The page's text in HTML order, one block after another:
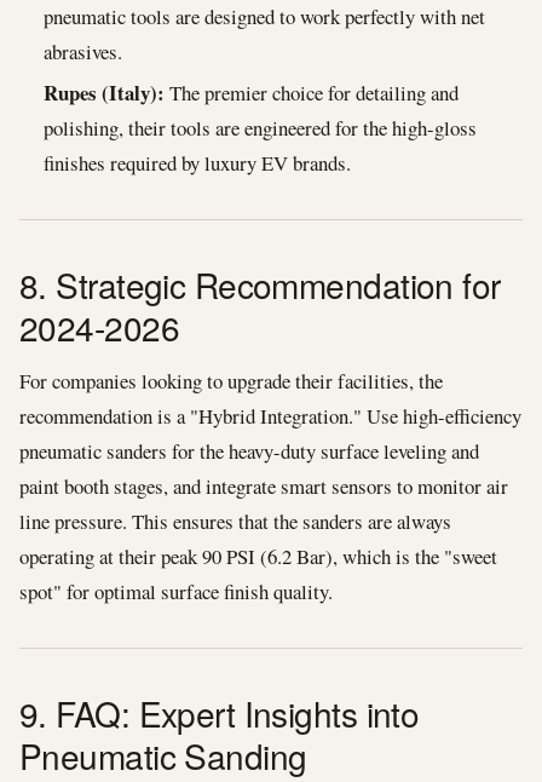
pneumatic tools are designed to work perfectly with net
abrasives.
Rupes (Italy): The premier choice for detailing and
polishing, their tools are engineered for the high-gloss
finishes required by luxury EV brands.
8. Strategic Recommendation for
2024-2026
For companies looking to upgrade their facilities, the
recommendation is a "Hybrid Integration." Use high-efficiency
pneumatic sanders for the heavy-duty surface leveling and
paint booth stages, and integrate smart sensors to monitor air
line pressure. This ensures that the sanders are always
operating at their peak 90 PSI (6.2 Bar), which is the "sweet
spot" for optimal surface finish quality.
9. FAQ: Expert Insights into
Pneumatic Sanding